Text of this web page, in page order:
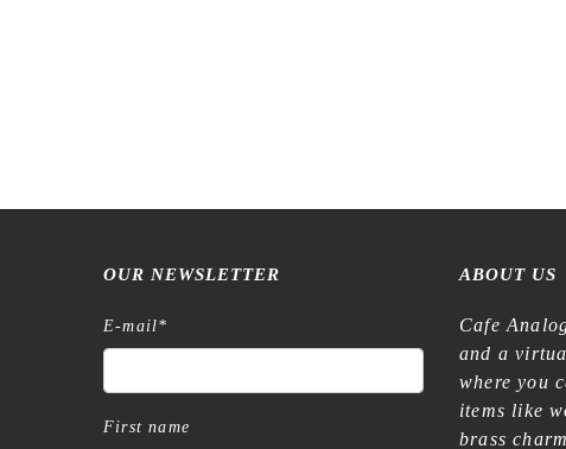
OUR NEWSLETTER
E-mail*
First name
ABOUT US
Cafe
and a
where you
items like
brass